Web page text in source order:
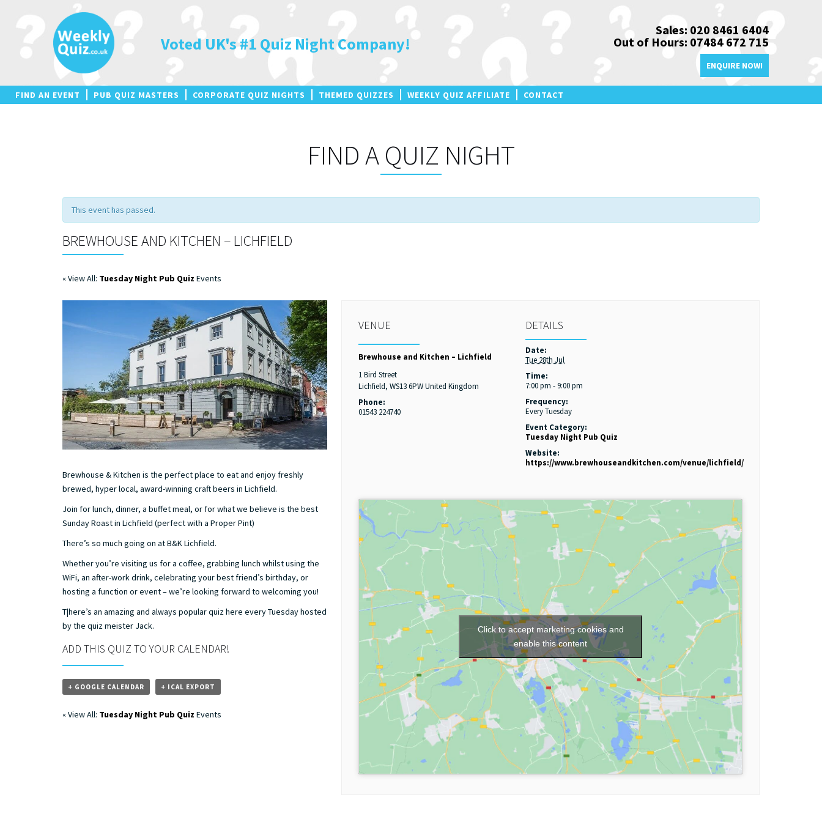
Voted UK's #1 Quiz Night Company!
Sales: 020 8461 6404
Out of Hours: 07484 672 715
ENQUIRE NOW!
FIND AN EVENT PUB QUIZ MASTERS CORPORATE QUIZ NIGHTS THEMED QUIZZES WEEKLY QUIZ AFFILIATE CONTACT
FIND A QUIZ NIGHT
This event has passed.
BREWHOUSE AND KITCHEN – LICHFIELD
« View All: Tuesday Night Pub Quiz Events
Brewhouse & Kitchen is the perfect place to eat and enjoy freshly
brewed, hyper local, award-winning craft beers in Lichfield.
Join for lunch, dinner, a buffet meal, or for what we believe is the best
Sunday Roast in Lichfield (perfect with a Proper Pint)
There’s so much going on at B&K Lichfield.
Whether you’re visiting us for a coffee, grabbing lunch whilst using the
WiFi, an after-work drink, celebrating your best friend’s birthday, or
hosting a function or event – we’re looking forward to welcoming you!
T|here’s an amazing and always popular quiz here every Tuesday hosted
by the quiz meister Jack.
ADD THIS QUIZ TO YOUR CALENDAR!
+ GOOGLE CALENDAR + ICAL EXPORT
« View All: Tuesday Night Pub Quiz Events
DETAILS
Date:
Tue 28th Jul
Time:
7:00 pm - 9:00 pm
Frequency:
Every Tuesday
Event Category:
Tuesday Night Pub Quiz
Website:
https://www.brewhouseandkitchen.com/venue/lichfield/
VENUE
Brewhouse and Kitchen – Lichfield
1 Bird Street
Lichfield, WS13 6PWUnited Kingdom
Phone:
01543 224740
Click to accept marketing cookies and
enable this content